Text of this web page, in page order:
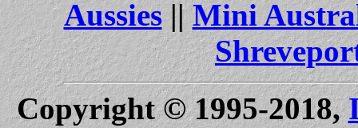
Aussies||Mini
Copyright © 1995-2018,